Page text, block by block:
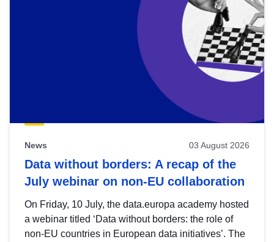
News 03 August 2026
Data without borders: A recap of the
July webinar on non-EU collaboration
On Friday, 10 July, the data.europa academy hosted
a webinar titled ‘Data without borders: the role of
non-EU countries in European data initiatives’. The